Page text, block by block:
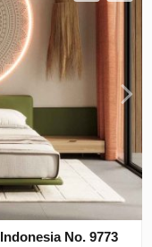
No. 9773